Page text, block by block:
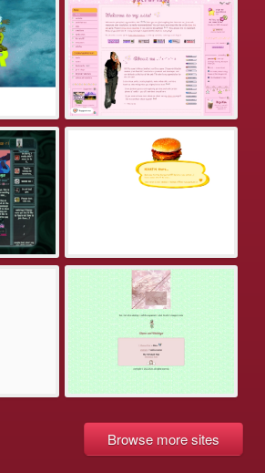
Browse more sites